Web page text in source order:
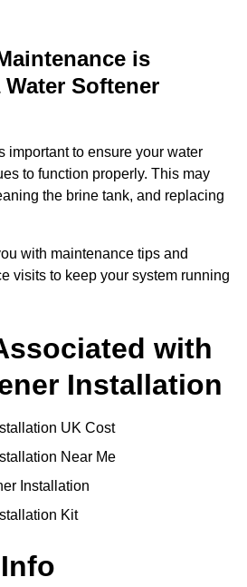
is
Softener
important to ensure your water
to function properly. This may
the brine tank, and replacing
with maintenance tips and
visits to keep your system running
with
Installation
UK Cost
Near Me
Installation
Kit